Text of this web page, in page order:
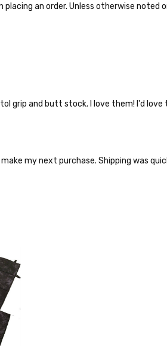
an order. Unless otherwise
grip and butt stock. I love them! I'd
my next purchase. Shipping was